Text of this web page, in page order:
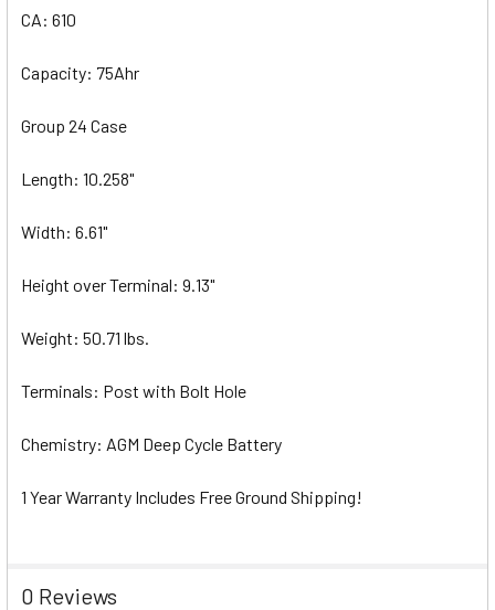
CA: 610
Capacity: 75Ahr
Group 24 Case
Length: 10.258"
Width: 6.61"
Height over Terminal: 9.13"
Weight: 50.71 lbs.
Terminals: Post with Bolt Hole
Chemistry: AGM Deep Cycle Battery
1 Year Warranty Includes Free Ground Shipping!
0 Reviews